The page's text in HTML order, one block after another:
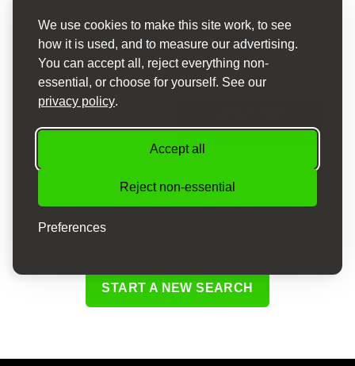
We use cookies to make this site work, to see
how it is used, and to measure our advertising.
You can accept all, reject everything non-
essential, or choose for yourself. See our
privacy policy.
Accept all
Reject non-essential
Preferences
NISSAN QASHQAI
£4,500
FINANCE
123,000 mi
START A NEW SEARCH